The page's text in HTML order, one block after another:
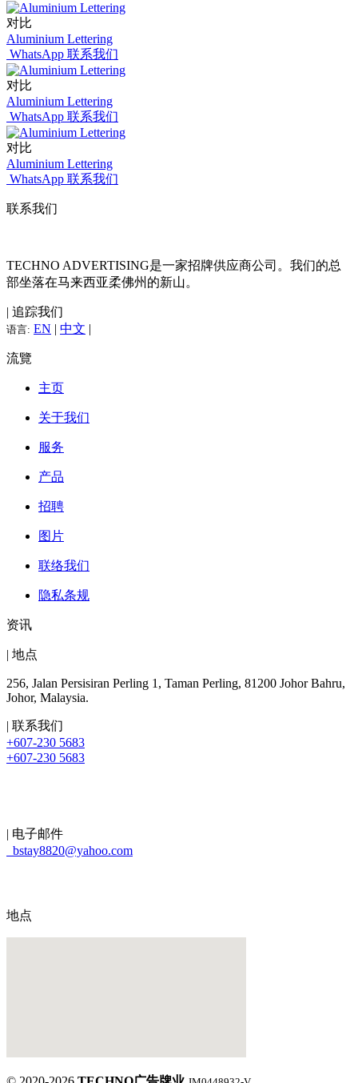
对比
Aluminium Lettering
WhatsApp 联系我们
对比
Aluminium Lettering
WhatsApp 联系我们
对比
Aluminium Lettering
WhatsApp 联系我们
联系我们
TECHNO ADVERTISING是一家招牌供应商公司。我们的总
部坐落在马来西亚柔佛州的新山。
| 追踪我们
语言: EN | 中文 |
流覽
主页
关于我们
服务
产品
招聘
图片
联络我们
隐私条规
资讯
| 地点
256, Jalan Persisiran Perling 1, Taman Perling, 81200 Johor Bahru,
Johor, Malaysia.
| 联系我们
+607-230 5683
+607-230 5683
| 电子邮件
bstay8820@yahoo.com
地点